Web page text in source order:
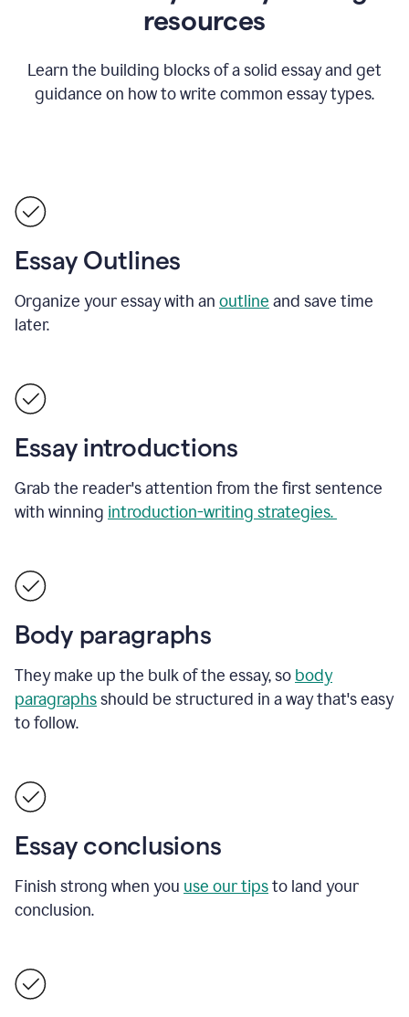
resources
Learn the building blocks of a solid essay and get
guidance on how to write common essay types.
Essay Outlines
Organize your essay with an outline and save time
later.
Essay introductions
Grab the reader's attention from the first sentence
with winning introduction-writing strategies.
Body paragraphs
They make up the bulk of the essay, so body
paragraphsshould be structured in a way that's easy
to follow.
Essay conclusions
Finish strong when you use our tipsto land your
conclusion.